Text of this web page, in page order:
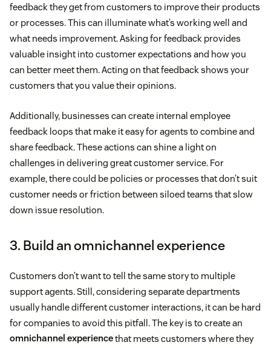
feedback they get from customers to improve their products
or processes. This can illuminate what’s working well and
what needs improvement. Asking for feedback provides
valuable insight into customer expectations and how you
can better meet them. Acting on that feedback shows your
customers that you value their opinions.
Additionally, businesses can create internal employee
feedback loops that make it easy for agents to combine and
share feedback. These actions can shine a light on
challenges in delivering great customer service. For
example, there could be policies or processes that don’t suit
customer needs or friction between siloed teams that slow
down issue resolution.
3. Build an omnichannel experience
Customers don’t want to tell the same story to multiple
support agents. Still, considering separate departments
usually handle different customer interactions, it can be hard
for companies to avoid this pitfall. The key is to create an
omnichannel experiencethat meets customers where they